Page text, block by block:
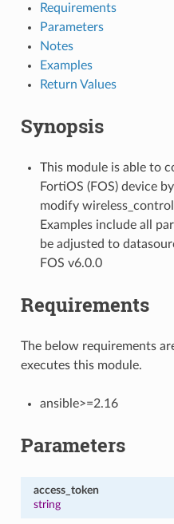
Requirements
Parameters
Notes
Examples
Return Values
Synopsis
This module is able to
FortiOS (FOS) device
modify
Examples include all
be adjusted to
FOS v6.0.0
Requirements
The below requirements
executes this module.
ansible>=2.16
Parameters
access_token
string